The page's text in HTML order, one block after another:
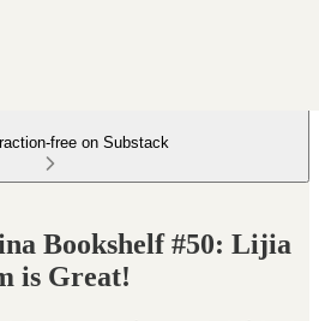
free on Substack
Bookshelf #50: Lijia
is Great!